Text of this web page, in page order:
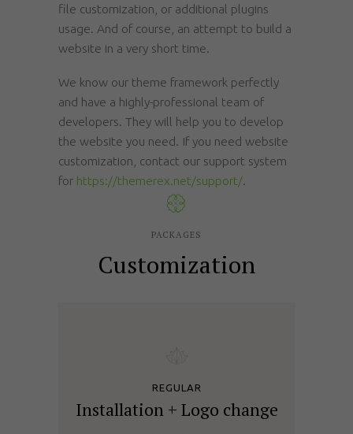
file customization, or additional plugins
usage. And of course, an attempt to build a
website in a very short time.
We know our theme framework perfectly
and have a highly-professional team of
developers. They will help you to develop
the website you need. If you need website
customization, contact our support system
for https://themerex.net/support/.
PACKAGES
Customization
REGULAR
Installation + Logo change